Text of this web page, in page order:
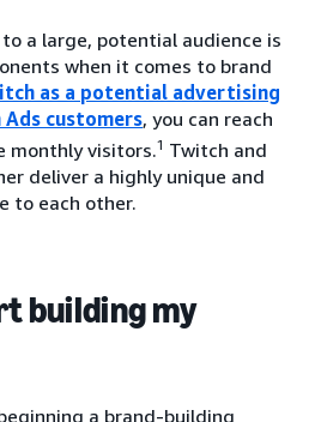
a large, potential audience is
when it comes to brand
as a potential advertising
Ads customers, you can reach
monthly visitors.1 Twitch and
deliver a highly unique and
to each other.
building my
a brand-building